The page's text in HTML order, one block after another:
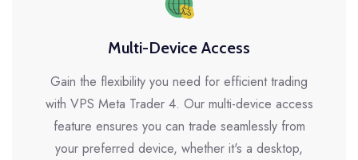
Multi-Device Access
Gain the flexibility you need for efficient trading
with VPS Meta Trader 4. Our multi-device access
feature ensures you can trade seamlessly from
your preferred device, whether it's a desktop,